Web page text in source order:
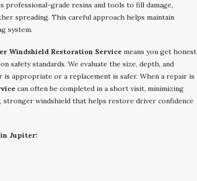
professional-grade resins and tools to fill damage,
spreading. This careful approach helps maintain
system.
Windshield Restoration Service means you get honest
safety standards. We evaluate the size, depth, and
appropriate or a replacement is safer. When a repair is
can often be completed in a short visit, minimizing
windshield that helps restore driver confidence
Jupiter: